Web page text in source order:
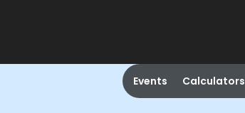
Events Calculators